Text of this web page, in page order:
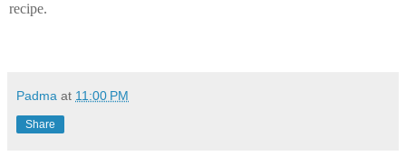
recipe.
Padma at 11:00 PM
Share